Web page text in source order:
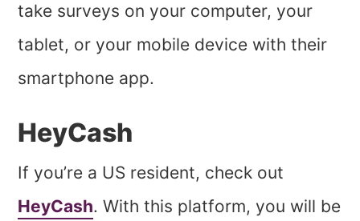
take surveys on your computer, your
tablet, or your mobile device with their
smartphone app.
HeyCash
If you’re a US resident, check out
HeyCash. With this platform, you will be